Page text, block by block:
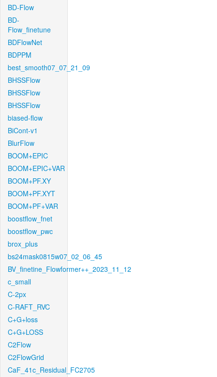
BD-Flow
BD-
Flow_finetune
BDFlowNet
BDPPM
best_smooth07_07_21_09
BHSSFlow
BHSSFlow
BHSSFlow
biased-flow
BiCont-v1
BlurFlow
BOOM+EPIC
BOOM+EPIC+VAR
BOOM+PF.XY
BOOM+PF.XYT
BOOM+PF+VAR
boostflow_fnet
boostflow_pwc
brox_plus
bs24mask0815w07_02_06_45
BV_finetine_Flowformer++_2023_11_12
c_small
C-2px
C-RAFT_RVC
C+G+loss
C+G+LOSS
C2Flow
C2FlowGrid
CaF_41c_Residual_FC2705